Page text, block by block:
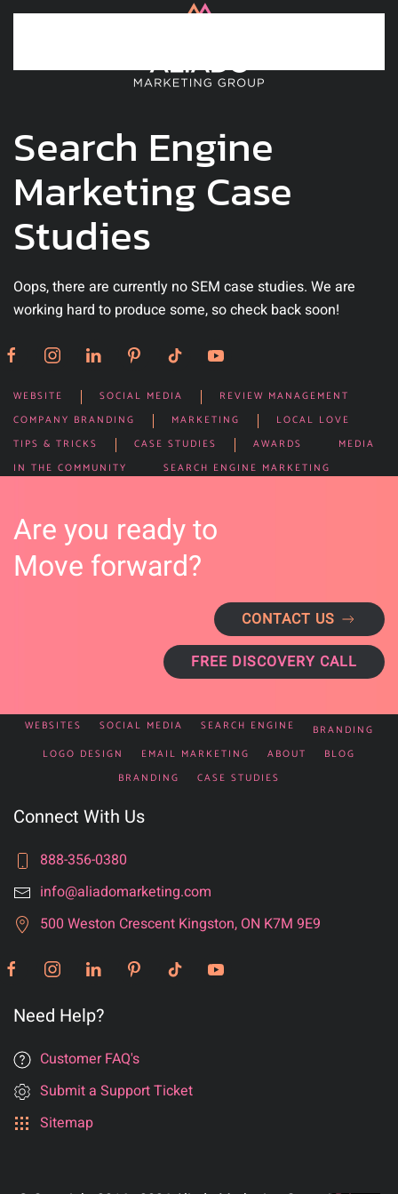
Search Engine
Marketing Case
Studies
Oops, there are currently no SEM case studies. We are
working hard to produce some, so check back soon!
WEBSITE SOCIAL MEDIA
REVIEW MANAGEMENT
COMPANY BRANDING
MARKETING
LOCAL LOVE
TIPS & TRICKS
CASE STUDIES AWARDS
MEDIA
IN THE COMMUNITY
SEARCH ENGINE MARKETING
Are you ready to
Move forward?
CONTACT US
FREE DISCOVERY CALL
WEBSITES SOCIAL MEDIA SEARCH ENGINE
BRANDING
LOGO DESIGN
EMAIL MARKETING ABOUT
BLOG
BRANDING
CASE STUDIES
Connect With Us
888-356-0380
info@aliadomarketing.com
500 Weston Crescent Kingston, ON K7M 9E9
Need Help?
Customer FAQ's
Submit a Support Ticket
Sitemap